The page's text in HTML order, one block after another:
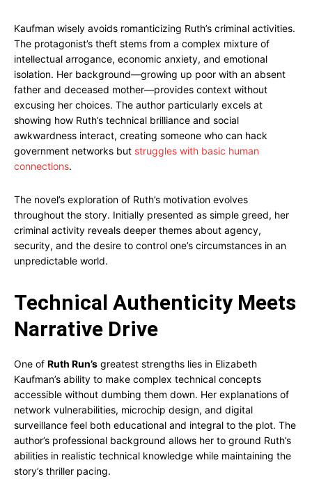
Kaufman wisely avoids romanticizing Ruth’s criminal activities.
The protagonist’s theft stems from a complex mixture of
intellectual arrogance, economic anxiety, and emotional
isolation. Her background—growing up poor with an absent
father and deceased mother—provides context without
excusing her choices. The author particularly excels at
showing how Ruth’s technical brilliance and social
awkwardness interact, creating someone who can hack
government networks but struggles with basic human
connections.
The novel’s exploration of Ruth’s motivation evolves
throughout the story. Initially presented as simple greed, her
criminal activity reveals deeper themes about agency,
security, and the desire to control one’s circumstances in an
unpredictable world.
Technical Authenticity Meets
Narrative Drive
One of Ruth Run’s greatest strengths lies in Elizabeth
Kaufman’s ability to make complex technical concepts
accessible without dumbing them down. Her explanations of
network vulnerabilities, microchip design, and digital
surveillance feel both educational and integral to the plot. The
author’s professional background allows her to ground Ruth’s
abilities in realistic technical knowledge while maintaining the
story’s thriller pacing.